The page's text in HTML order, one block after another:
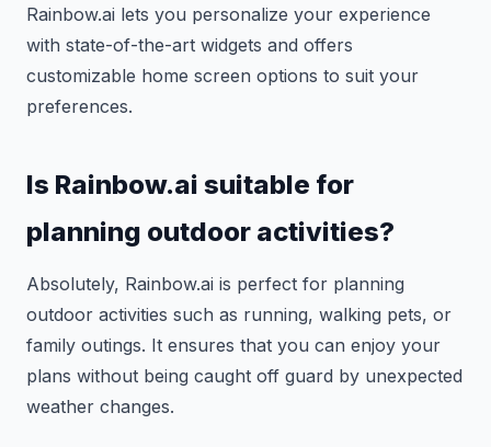
Rainbow.ai lets you personalize your experience
with state-of-the-art widgets and offers
customizable home screen options to suit your
preferences.
Is Rainbow.ai suitable for
planning outdoor activities?
Absolutely, Rainbow.ai is perfect for planning
outdoor activities such as running, walking pets, or
family outings. It ensures that you can enjoy your
plans without being caught off guard by unexpected
weather changes.